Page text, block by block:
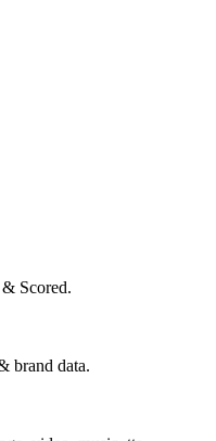
Scored.
brand data.